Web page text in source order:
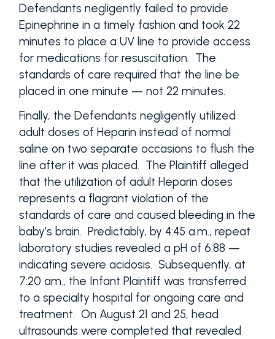
Defendants negligently failed to provide
Epinephrine in a timely fashion and took 22
minutes to place a UV line to provide access
for medications for resuscitation. The
standards of care required that the line be
placed in one minute — not 22 minutes.
Finally, the Defendants negligently utilized
adult doses of Heparin instead of normal
saline on two separate occasions to flush the
line after it was placed. The Plaintiff alleged
that the utilization of adult Heparin doses
represents a flagrant violation of the
standards of care and caused bleeding in the
baby’s brain. Predictably, by 4:45 a.m., repeat
laboratory studies revealed a pH of 6.88 —
indicating severe acidosis. Subsequently, at
7:20 am., the Infant Plaintiff was transferred
to a specialty hospital for ongoing care and
treatment. On August 21 and 25, head
ultrasounds were completed that revealed